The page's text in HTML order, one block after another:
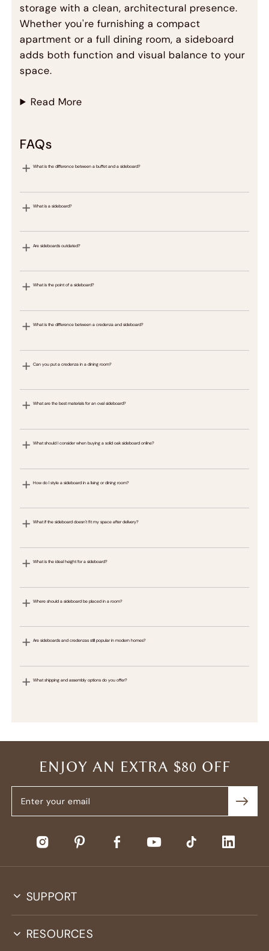
storage with a clean, architectural presence.
Whether you're furnishing a compact
apartment or a full dining room, a sideboard
adds both function and visual balance to your
space.
Read More
FAQs
What is the difference between a buffet and a sideboard?
What is a sideboard?
Are sideboards outdated?
What is the point of a sideboard?
What is the difference between a credenza and sideboard?
Can you put a credenza in a dining room?
What are the best materials for an oval sideboard?
What should I consider when buying a solid oak sideboard online?
How do I style a sideboard in a living or dining room?
What if the sideboard doesn't fit my space after delivery?
What is the ideal height for a sideboard?
Where should a sideboard be placed in a room?
Are sideboards and credenzas still popular in modern homes?
What shipping and assembly options do you offer?
ENJOY AN EXTRA $80 OFF
SUPPORT
RESOURCES